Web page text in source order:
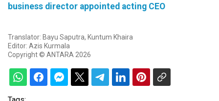
business director appointed acting CEO
Translator: Bayu Saputra, Kuntum Khaira
Editor: Azis Kurmala
Copyright © ANTARA 2026